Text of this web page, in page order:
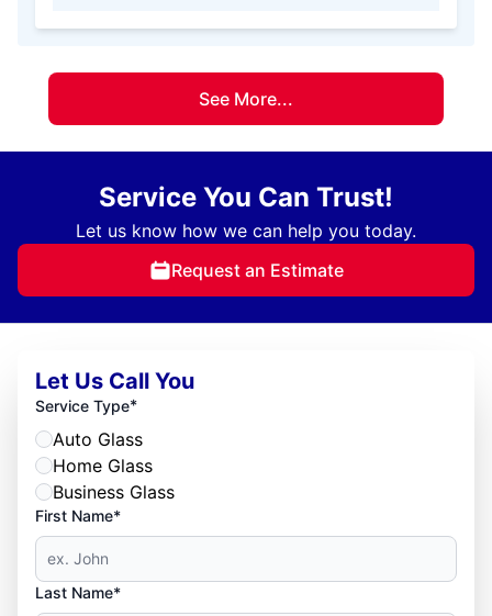
See More...
Service You Can Trust!
Let us know how we can help you today.
Request an Estimate
Let Us Call You
Service Type*
Auto Glass
Home Glass
Business Glass
First Name*
Last Name*